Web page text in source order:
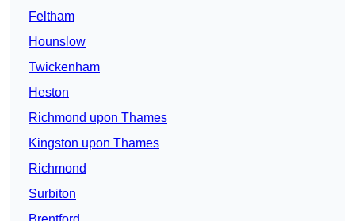
Feltham
Hounslow
Twickenham
Heston
Richmond upon Thames
Kingston upon Thames
Richmond
Surbiton